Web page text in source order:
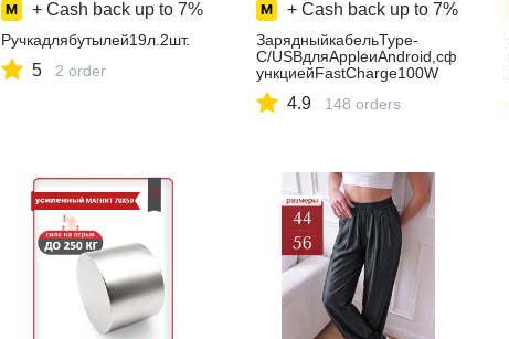
+ Cash back up to 7%
Ручкадлябутылей19л.2шт.
5 2 order
+ Cash back up to 7%
ЗарядныйкабельType-
C/USBдляAppleиAndroid,сф
ункциейFastCharge100W
4.9 148 orders